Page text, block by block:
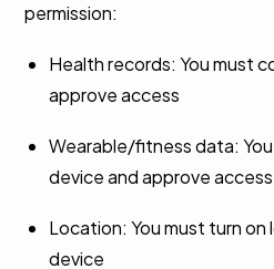
permission:
Health records: You must
approve access
Wearable/fitness data:
device and approve access
Location: You must turn
device